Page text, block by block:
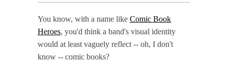
You know, with a name like Comic Book
Heroes, you'd think a band's visual identity
would at least vaguely reflect -- oh, I don't
know -- comic books?